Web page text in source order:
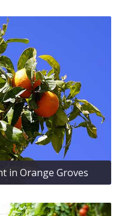
in Orange Groves